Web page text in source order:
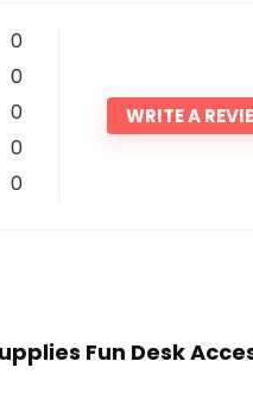
0
0
0
0
0
WRITE A
Fun Desk